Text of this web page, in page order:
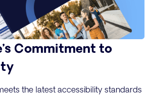
Commitment to
the latest accessibility standards